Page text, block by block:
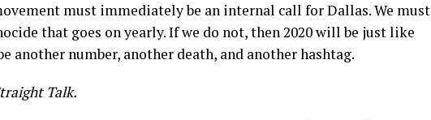
must immediately be an internal call for Dallas. We must
that goes on yearly. If we do not, then 2020 will be just like
another number, another death, and another hashtag.
Talk.